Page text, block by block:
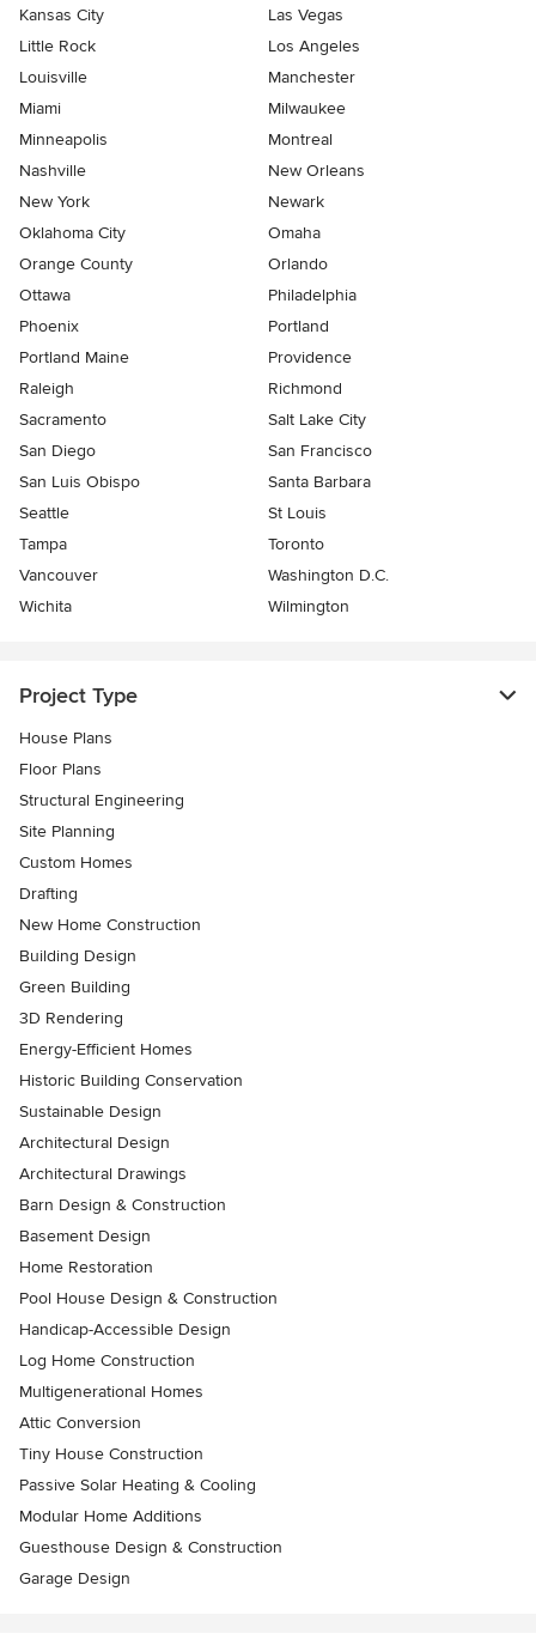
Kansas City
Las Vegas
Little Rock
Los Angeles
Louisville
Manchester
Miami
Milwaukee
Minneapolis
Montreal
Nashville
New Orleans
New York
Newark
Oklahoma City
Omaha
Orange County
Orlando
Ottawa
Philadelphia
Phoenix
Portland
Portland Maine
Providence
Raleigh
Richmond
Sacramento
Salt Lake City
San Diego
San Francisco
San Luis Obispo
Santa Barbara
Seattle
St Louis
Tampa
Toronto
Vancouver
Washington D.C.
Wichita
Wilmington
Project Type
House Plans
Floor Plans
Structural Engineering
Site Planning
Custom Homes
Drafting
New Home Construction
Building Design
Green Building
3D Rendering
Energy-Efficient Homes
Historic Building Conservation
Sustainable Design
Architectural Design
Architectural Drawings
Barn Design & Construction
Basement Design
Home Restoration
Pool House Design & Construction
Handicap-Accessible Design
Log Home Construction
Multigenerational Homes
Attic Conversion
Tiny House Construction
Passive Solar Heating & Cooling
Modular Home Additions
Guesthouse Design & Construction
Garage Design